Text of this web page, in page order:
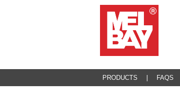
PRODUCTS FAQS